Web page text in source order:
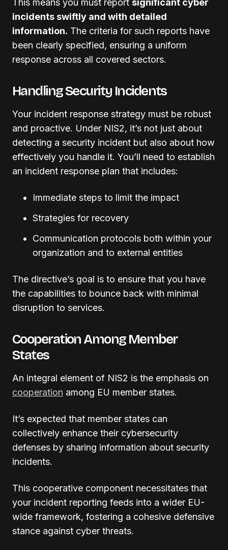
This means you must report significant cyber
incidents swiftly and with detailed
information. The criteria for such reports have
been clearly specified, ensuring a uniform
response across all covered sectors.
Handling Security Incidents
Your incident response strategy must be robust
and proactive. Under NIS2, it’s not just about
detecting a security incident but also about how
effectively you handle it. You’ll need to establish
an incident response plan that includes:
Immediate steps to limit the impact
Strategies for recovery
Communication protocols both within your
organization and to external entities
The directive’s goal is to ensure that you have
the capabilities to bounce back with minimal
disruption to services.
Cooperation Among Member
States
An integral element of NIS2 is the emphasis on
cooperation among EU member states.
It’s expected that member states can
collectively enhance their cybersecurity
defenses by sharing information about security
incidents.
This cooperative component necessitates that
your incident reporting feeds into a wider EU-
wide framework, fostering a cohesive defensive
stance against cyber threats.